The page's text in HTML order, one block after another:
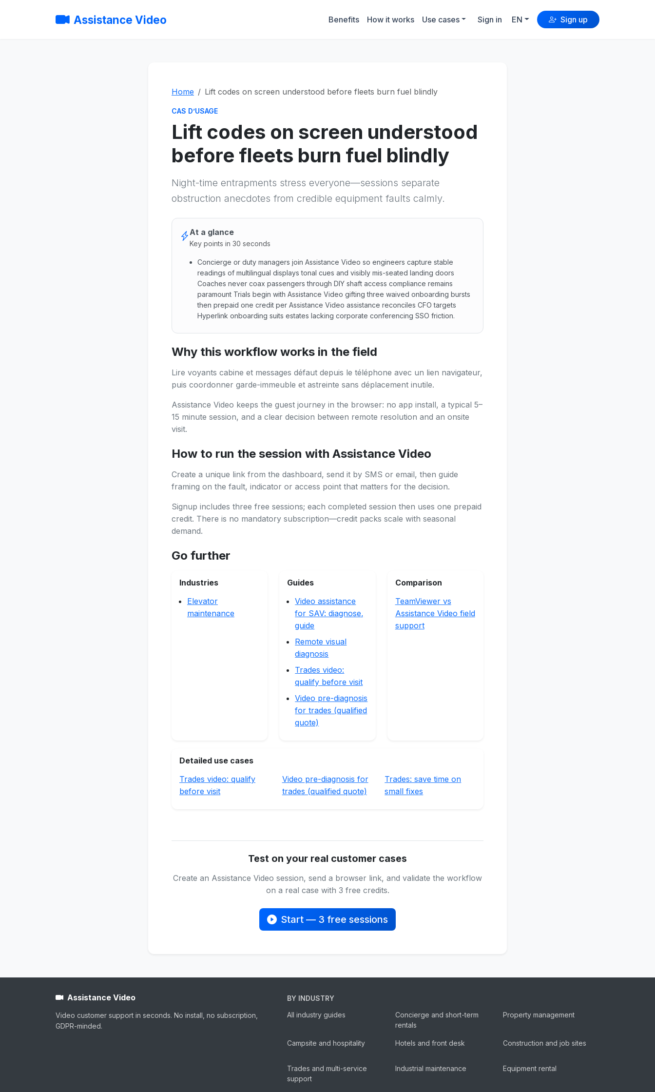
Assistance Video Benefits How it works Use cases Sign in EN Sign up
Home Lift codes on screen understood before fleets burn fuel blindly
CAS D’USAGE
Lift codes on screen understood
before fleets burn fuel blindly
Night-time entrapments stress everyone—sessions separate
obstruction anecdotes from credible equipment faults calmly.
At a glance
Key points in 30 seconds
Concierge or duty managers join Assistance Video so engineers capture stable
readings of multilingual displays tonal cues and visibly mis-seated landing doors
Coaches never coax passengers through DIY shaft access compliance remains
paramount Trials begin with Assistance Video gifting three waived onboarding bursts
then prepaid one credit per Assistance Video assistance reconciles CFO targets
Hyperlink onboarding suits estates lacking corporate conferencing SSO friction.
Concierge or duty managers join Assistance Video so engineers capture stable readings of multilingual displays tonal cues
Why this workflow works in the field
Lire voyants cabine et messages défaut depuis le téléphone avec un lien navigateur,
puis coordonner garde-immeuble et astreinte sans déplacement inutile.
Assistance Video keeps the guest journey in the browser: no app install, a typical 5–
15 minute session, and a clear decision between remote resolution and an onsite
visit.
How to run the session with Assistance Video
Create a unique link from the dashboard, send it by SMS or email, then guide
framing on the fault, indicator or access point that matters for the decision.
Signup includes three free sessions; each completed session then uses one prepaid
credit. There is no mandatory subscription—credit packs scale with seasonal
demand.
Go further
Industries
Elevator
maintenance
Guides
Video assistance
for SAV: diagnose,
guide
Remote visual
diagnosis
Trades video:
qualify before visit
Video pre-diagnosis
for trades (qualified
quote)
Comparison
TeamViewer vs
Assistance Video field
support
Detailed use cases
Trades video: qualify
before visit
Video pre-diagnosis for
trades (qualified quote)
Trades: save time on
small fixes
Test on your real customer cases
Create an Assistance Video session, send a browser link, and validate the workflow
on a real case with 3 free credits.
Start — 3 free sessions
Assistance Video
Video customer support in seconds. No install, no subscription,
GDPR-minded.
BY INDUSTRY
All industry guides
Concierge and short-term
rentals
Property management
Campsite and hospitality Hotels and front desk Construction and job sites
Trades and multi-service
support
Industrial maintenance Equipment rental